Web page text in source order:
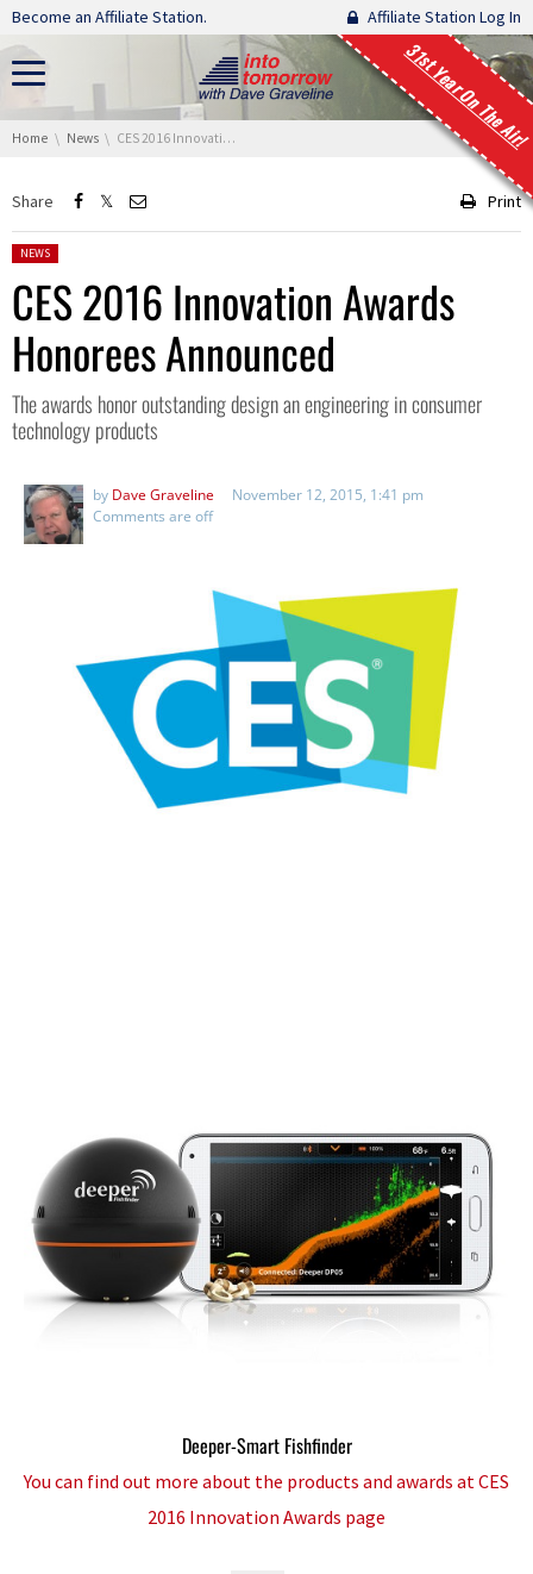
Skip navigation
Become an Affiliate Station. Affiliate Station Log In
31st Year On The Air!
You are here:
Home News CES 2016 Innovation Awards Honorees Announced
Share Print
Posted in:
NEWS
CES 2016 Innovation Awards
Honorees Announced
The awards honor outstanding design an engineering in consumer
technology products
by Dave Graveline
November 12, 2015, 1:41 pm
Comments are off
Deeper-Smart Fishfinder
You can find out more about the products and awards at CES
2016 Innovation Awards page